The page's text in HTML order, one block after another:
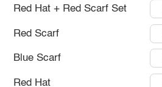
Red Hat + Red Scarf Set
Red Scarf
Blue Scarf
Red Hat